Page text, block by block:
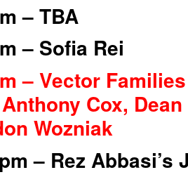
– TBA
– Sofia Rei
– Vector
Cox,
Wozniak
– Rez Abbasi’s